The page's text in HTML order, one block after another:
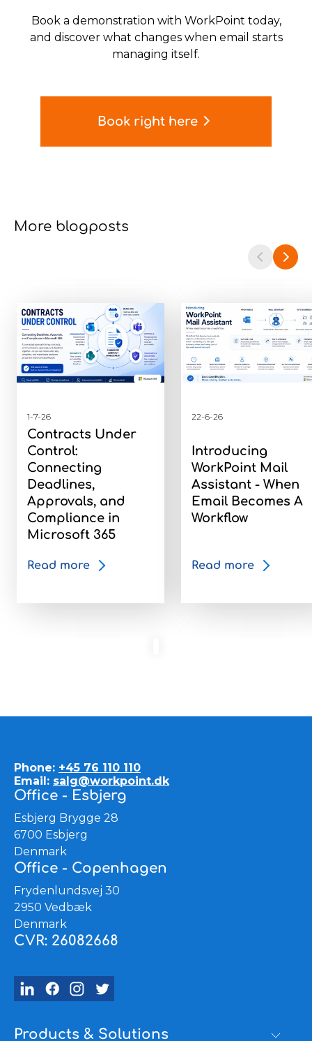
Book a demonstration with WorkPoint today,
and discover what changes when email starts
managing itself.
Book right here
More blogposts
1-7-26
Contracts Under
Control:
Connecting
Deadlines,
Approvals, and
Compliance in
Microsoft 365
Read more
22-6-26
Introducing
WorkPoint Mail
Assistant - When
Email Becomes A
Workflow
Read more
Phone: +45 76 110 110
Email: salg@workpoint.dk
Office - Esbjerg
Esbjerg Brygge 28
6700 Esbjerg
Denmark
Office - Copenhagen
Frydenlundsvej 30
2950 Vedbæk
Denmark
CVR: 26082668
Products & Solutions